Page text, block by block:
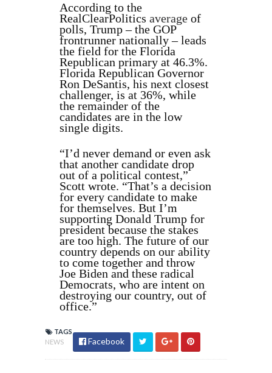
According to the
RealClearPolitics average of
polls, Trump – the GOP
frontrunner nationally – leads
the field for the Florida
Republican primary at 46.3%.
Florida Republican Governor
Ron DeSantis, his next closest
challenger, is at 36%, while
the remainder of the
candidates are in the low
single digits.
“I’d never demand or even ask
that another candidate drop
out of a political contest,”
Scott wrote. “That’s a decision
for every candidate to make
for themselves. But I’m
supporting Donald Trump for
president because the stakes
are too high. The future of our
country depends on our ability
to come together and throw
Joe Biden and these radical
Democrats, who are intent on
destroying our country, out of
office.”
TAGS
NEWS
Facebook